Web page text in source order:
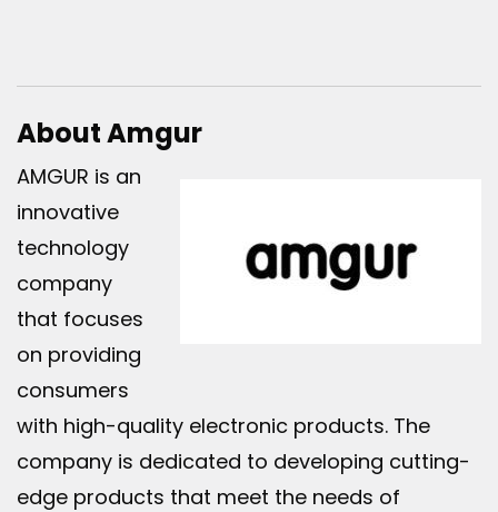
About Amgur
AMGUR is an
innovative
technology
company
that focuses
on providing
consumers
with high-quality electronic products. The
company is dedicated to developing cutting-
edge products that meet the needs of